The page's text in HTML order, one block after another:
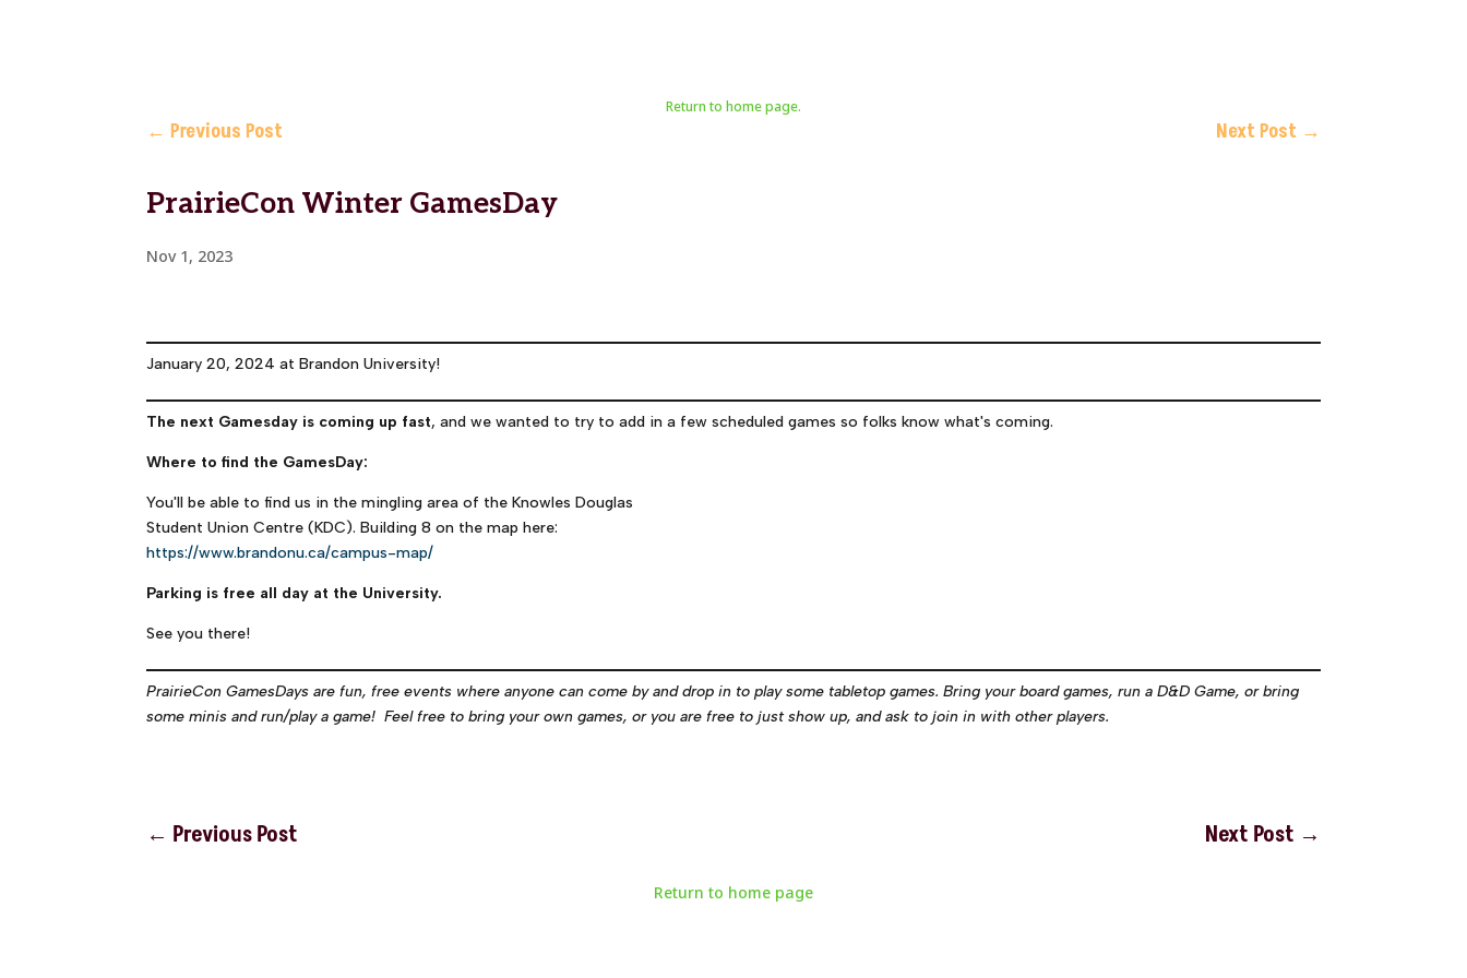
Return to home page.
←Previous Post Next Post→
PrairieCon Winter GamesDay
Nov 1, 2023
January 20, 2024 at Brandon University!
The next Gamesday is coming up fast, and we wanted to try to add in a few scheduled games so folks know what's coming.
Where to find the GamesDay:
You'll be able to find us in the mingling area of the Knowles Douglas
Student Union Centre (KDC). Building 8 on the map here:
https://www.brandonu.ca/campus-map/
Parking is free all day at the University.
See you there!
PrairieCon GamesDays are fun, free events where anyone can come by and drop in to play some tabletop games. Bring your board games, run a D&D Game, or bring
some minis and run/play a game! Feel free to bring your own games, or you are free to just show up, and ask to join in with other players.
← Previous Post Next Post →
Return to home page